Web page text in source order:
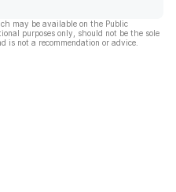
may be available on the Public
purposes only, should not be the sole
is not a recommendation or advice.